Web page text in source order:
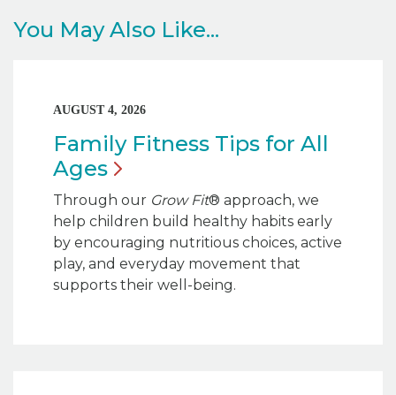
You May Also Like...
AUGUST 4, 2026
Family Fitness Tips for All
Ages
Through our Grow Fit® approach, we
help children build healthy habits early
by encouraging nutritious choices, active
play, and everyday movement that
supports their well-being.